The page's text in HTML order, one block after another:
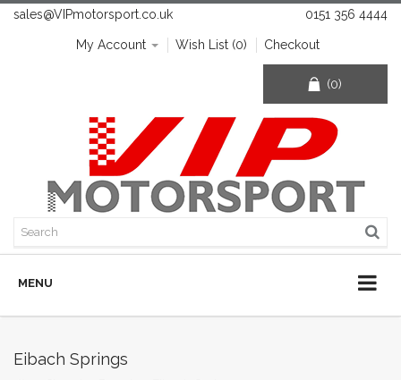
sales@VIPmotorsport.co.uk 0151 356 4444
My Account Wish List (0) Checkout
(0)
MENU
Eibach Springs